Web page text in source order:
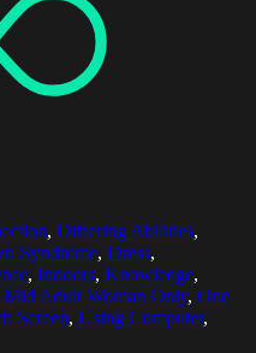
, Differing Abilities,
Syndrome, Dress,
, Indoors, Knowledge,
Mid Adult Woman Only, One
Screen, Using Computer,